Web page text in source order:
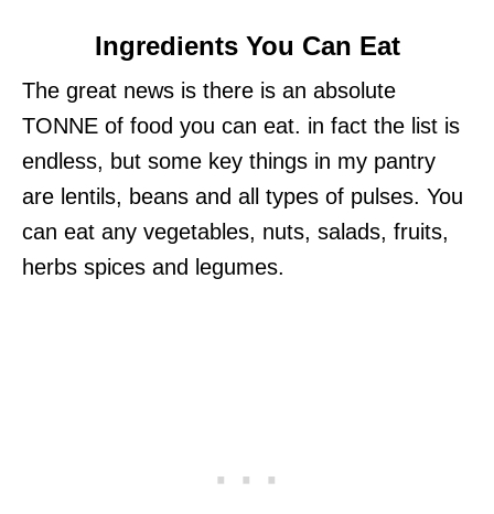
Ingredients You Can Eat
The great news is there is an absolute
TONNE of food you can eat. in fact the list is
endless, but some key things in my pantry
are lentils, beans and all types of pulses. You
can eat any vegetables, nuts, salads, fruits,
herbs spices and legumes.